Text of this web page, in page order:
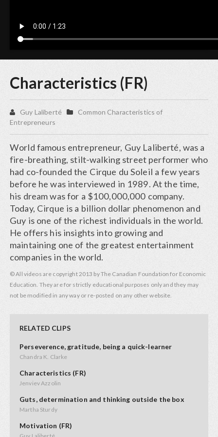
Characteristics (FR)
Guy Laliberté
Common Characteristics of
Entrepreneurs
World famous entrepreneur, Guy Laliberté, was a
fire-breathing, stilt-walking street performer who
had co-founded the Cirque du Soleil a few years
before he was interviewed in 1989. At the time,
his dream was for a $100,000,000 company.
Today, Cirque is a billion dollar phenomenon and
Guy is one of the richest individuals in the world.
He offers his insights into growing and
maintaining one of the greatest entertainment
companies in the world.
© All videos are copyright 2013 by The Canadian Foundation for Economic
Education. They are for strictly educational purposes only and they may
not be modified in any way or re-posted on any other website.
RELATED CLIPS
Perseverence, gratitude, being a quick-learner
Chandra K. Clarke
Characteristics (FR)
Jenviev Azzolin
Guts, determination and thinking outside the box
Martha Sturdy
Motivation (FR)